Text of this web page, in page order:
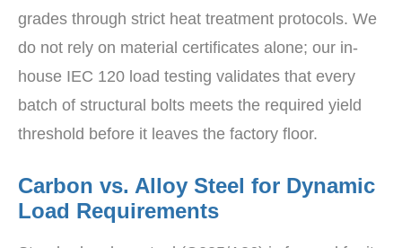
grades through strict heat treatment protocols. We
do not rely on material certificates alone; our in-
house IEC 120 load testing validates that every
batch of structural bolts meets the required yield
threshold before it leaves the factory floor.
Carbon vs. Alloy Steel for Dynamic
Load Requirements